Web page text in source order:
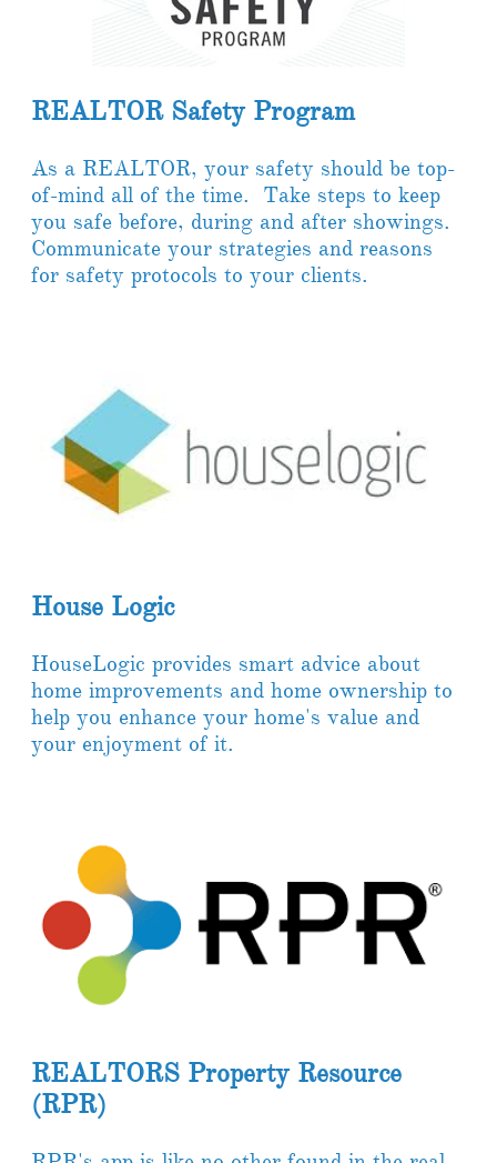
REALTOR Safety Program
As a REALTOR, your safety should be top-
of-mind all of the time. Take steps to keep
you safe before, during and after showings.
Communicate your strategies and reasons
for safety protocols to your clients.
House Logic
HouseLogic provides smart advice about
home improvements and home ownership to
help you enhance your home's value and
your enjoyment of it.
REALTORS Property Resource
(RPR)